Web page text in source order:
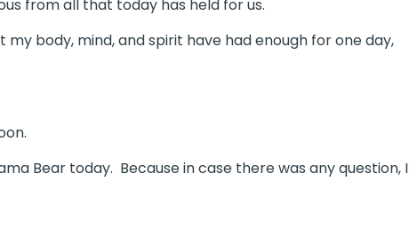
from all that today has held for us.
body, mind, and spirit have had enough for one day,
Bear today. Because in case there was any question, I